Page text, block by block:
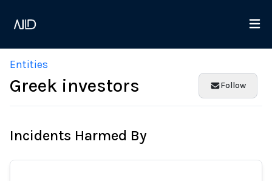
Entities
Greek investors Follow
Incidents Harmed By